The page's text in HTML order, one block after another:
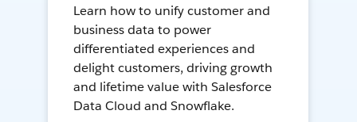
Learn how to unify customer and
business data to power
differentiated experiences and
delight customers, driving growth
and lifetime value with Salesforce
Data Cloud and Snowflake.